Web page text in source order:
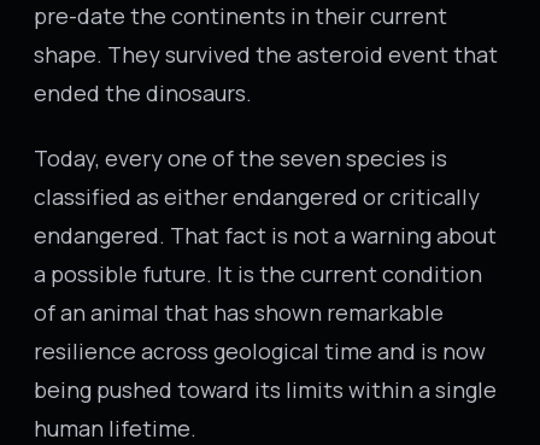
pre-date the continents in their current
shape. They survived the asteroid event that
ended the dinosaurs.
Today, every one of the seven species is
classified as either endangered or critically
endangered. That fact is not a warning about
a possible future. It is the current condition
of an animal that has shown remarkable
resilience across geological time and is now
being pushed toward its limits within a single
human lifetime.